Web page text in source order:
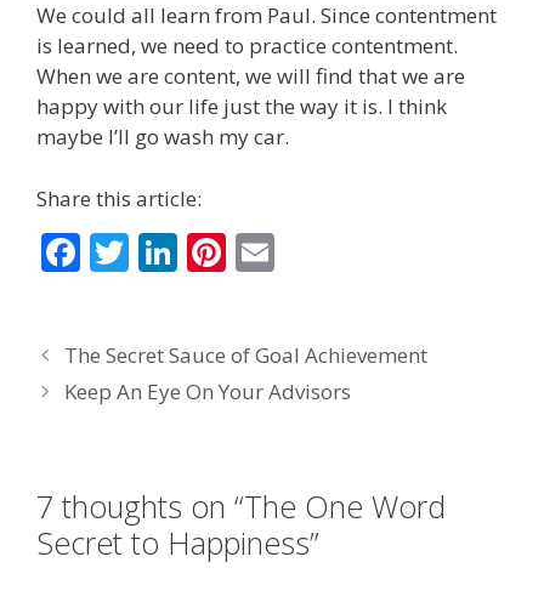
We could all learn from Paul. Since contentment
is learned, we need to practice contentment.
When we are content, we will find that we are
happy with our life just the way it is. I think
maybe I’ll go wash my car.
Share this article:
F
b
o
T
er
Li
e
dI
Pi
e
st
l
The Secret Sauce of Goal Achievement
Keep An Eye On Your Advisors
7 thoughts on “The One Word
Secret to Happiness”